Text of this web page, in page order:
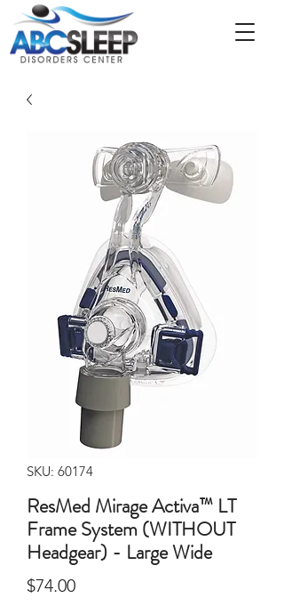
SKU: 60174
ResMed Mirage Activa™ LT
Frame System (WITHOUT
Headgear) - Large Wide
$74.00Price